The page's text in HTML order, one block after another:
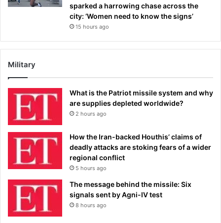
sparked a harrowing chase across the
city: ‘Women need to know the signs’
15 hours ago
Military
What is the Patriot missile system and why
are supplies depleted worldwide?
2 hours ago
How the Iran-backed Houthis’ claims of
deadly attacks are stoking fears of a wider
regional conflict
5 hours ago
The message behind the missile: Six
signals sent by Agni-IV test
8 hours ago